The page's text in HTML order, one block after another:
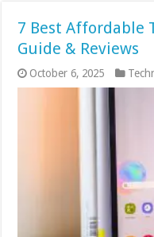
7 Best Affordable
Guide & Reviews
October 6, 2025